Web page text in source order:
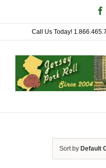
to
content
Call Us Today!
Sort by Default